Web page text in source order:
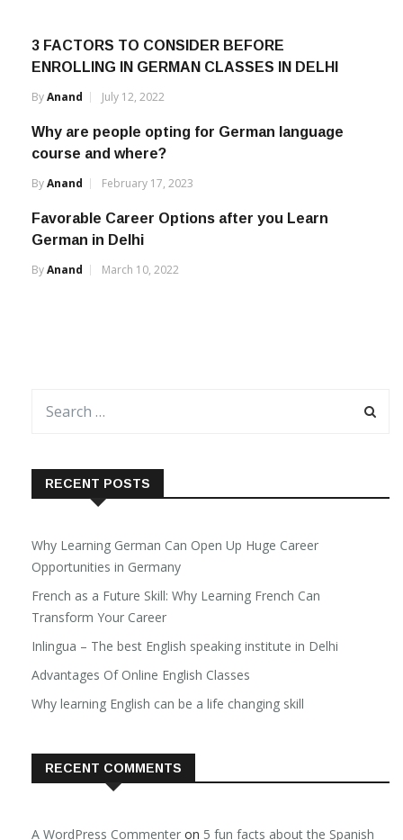
3 FACTORS TO CONSIDER BEFORE
ENROLLING IN GERMAN CLASSES IN DELHI
ByAnand July 12, 2022
Why are people opting for German language
course and where?
ByAnand February 17, 2023
Favorable Career Options after you Learn
German in Delhi
ByAnand March 10, 2022
RECENT POSTS
Why Learning German Can Open Up Huge Career
Opportunities in Germany
French as a Future Skill: Why Learning French Can
Transform Your Career
Inlingua – The best English speaking institute in Delhi
Advantages Of Online English Classes
Why learning English can be a life changing skill
RECENT COMMENTS
A WordPress Commenter on 5 fun facts about the Spanish